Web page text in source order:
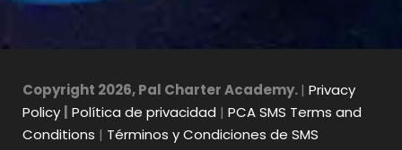
Copyright 2026, Pal Charter Academy.| Privacy
Policy
Política de privacidad | PCA SMS Terms and
Conditions | Términos y Condiciones de SMS